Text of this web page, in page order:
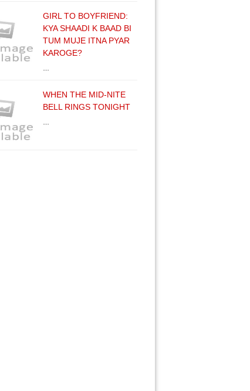
GIRL TO BOYFRIEND:
KYA SHAADI K BAAD BI
TUM MUJE ITNA PYAR
KAROGE?
WHEN THE MID-NITE
BELL RINGS TONIGHT